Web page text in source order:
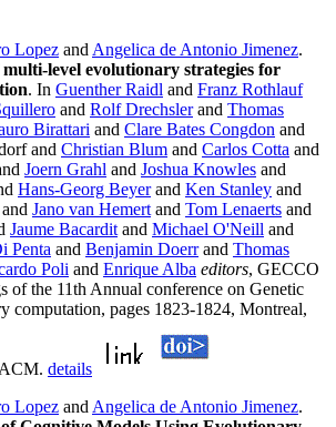
Lopez and Angelica de Antonio Jimenez.
level evolutionary strategies for
. In Guenther Raidl and Franz Rothlauf
and Rolf Drechslerand Thomas
Birattari and Clare Bates Congdon and
and Christian Blum and Carlos Cotta and
Joern Grahl and Joshua Knowles and
Hans-Georg Beyerand Ken Stanley and
Jano van Hemert and Tom Lenaerts and
Jaume Bacardit and Michael O'Neill and
Penta and Benjamin Doerrand Thomas
Poli and Enrique Alba editors, GECCO
of the 11th Annual conference on Genetic
computation, pages 1823-1824, Montreal,
details
Lopez and Angelica de Antonio Jimenez.